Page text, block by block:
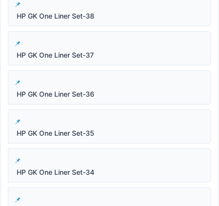
HP GK One Liner Set-38
HP GK One Liner Set-37
HP GK One Liner Set-36
HP GK One Liner Set-35
HP GK One Liner Set-34